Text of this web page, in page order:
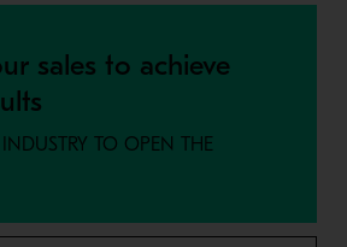
sales to achieve
TO OPEN THE